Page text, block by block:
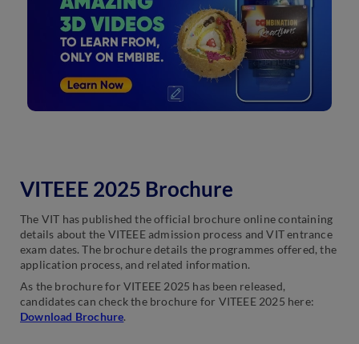
VITEEE 2025 Brochure
The VIT has published the official brochure online containing
details about the VITEEE admission process and VIT entrance
exam dates. The brochure details the programmes offered, the
application process, and related information.
As the brochure for VITEEE 2025 has been released,
candidates can check the brochure for VITEEE 2025 here:
Download Brochure.